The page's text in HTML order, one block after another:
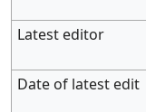
Latest editor
Date of latest edit